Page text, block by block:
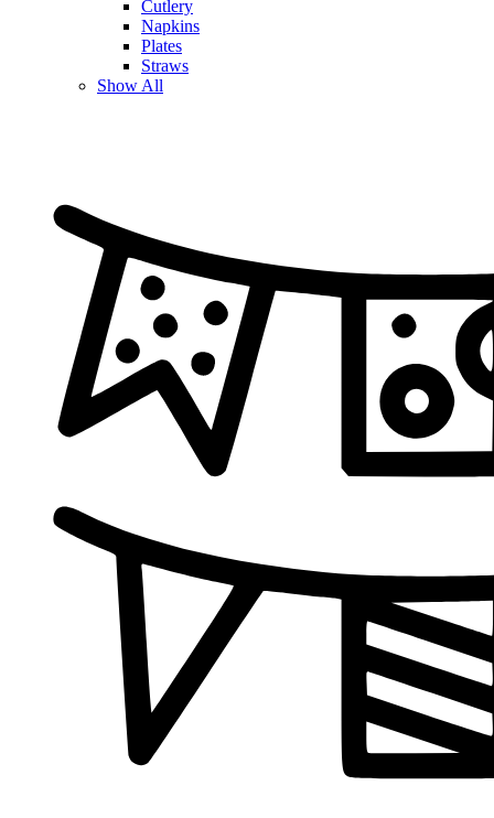
Cutlery
Napkins
Plates
Straws
Show All